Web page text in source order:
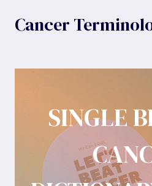
Cancer
SINGLE